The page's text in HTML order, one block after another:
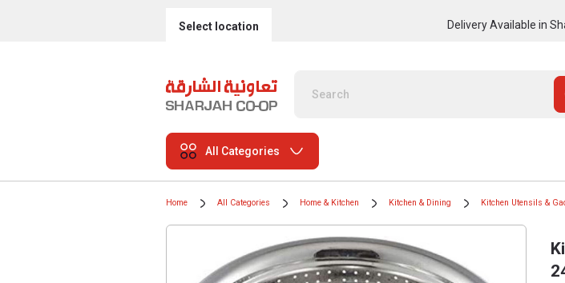
Select location Delivery Available in
All Categories
Home All Categories Home & Kitchen Kitchen & Dining Kitchen Utensils &